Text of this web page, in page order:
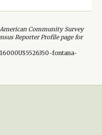
American Community Survey
Reporter Profile page for
fontana-